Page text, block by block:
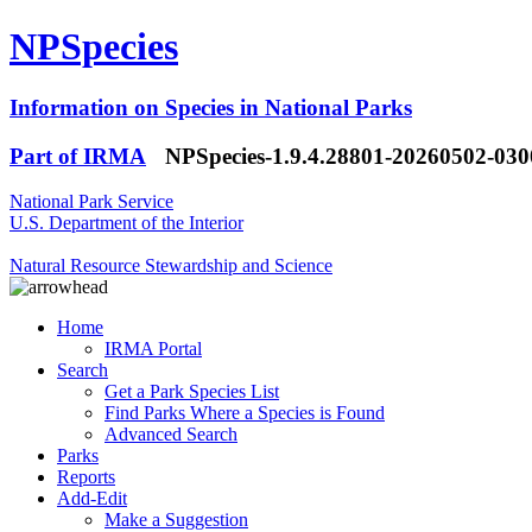
NPSpecies
Information on Species in National Parks
Part of IRMA
NPSpecies-1.9.4.28801-20260502-
National Park Service
U.S. Department of the Interior
Natural Resource Stewardship and Science
Home
IRMA Portal
Search
Get a Park Species List
Find Parks Where a Species is Found
Advanced Search
Parks
Reports
Add-Edit
Make a Suggestion